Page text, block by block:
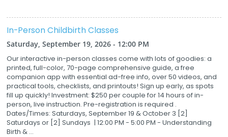
In-Person Childbirth Classes
Saturday, September 19, 2026 - 12:00 PM
Our interactive in-person classes come with lots of goodies: a
printed, full-color, 70-page comprehensive guide, a free
companion app with essential ad-free info, over 50 videos, and
practical tools, checklists, and printouts! Sign up early, as spots
fill up quickly! Investment: $250 per couple for 14 hours of in-
person, live instruction. Pre-registration is required .
Dates/Times: Saturdays, September 19 & October 3 [2]
Saturdays or [2] Sundays | 12:00 PM - 5:00 PM - Understanding
Birth & ...